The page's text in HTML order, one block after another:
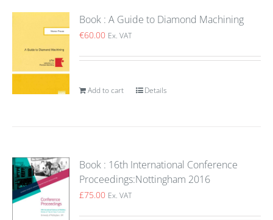
Book : A Guide to Diamond Machining
€60.00 Ex. VAT
Add to cart Details
Book : 16th International Conference
Proceedings:Nottingham 2016
£75.00 Ex. VAT